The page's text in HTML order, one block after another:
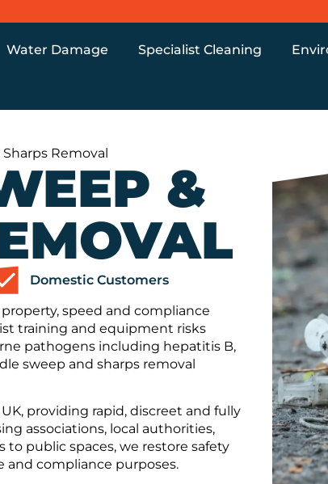
Water Damage Specialist Cleaning
Removal
&
Domestic Customers
speed and compliance
training and equipment risks
pathogens including hepatitis B,
sweep and sharps removal
providing rapid, discreet and fully
associations, local authorities,
to public spaces, we restore safety
and compliance purposes.